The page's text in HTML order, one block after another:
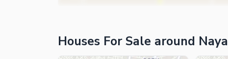
Houses For Sale around